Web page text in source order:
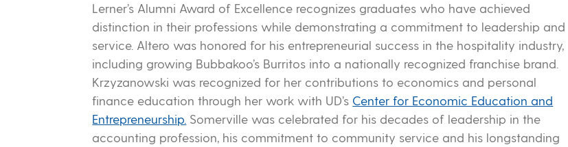
Lerner’s Alumni Award of Excellence recognizes graduates who have achieved
distinction in their professions while demonstrating a commitment to leadership and
service. Altero was honored for his entrepreneurial success in the hospitality industry,
including growing Bubbakoo’s Burritos into a nationally recognized franchise brand.
Krzyzanowski was recognized for her contributions to economics and personal
finance education through her work with UD’s Center for Economic Education and
Entrepreneurship. Somerville was celebrated for his decades of leadership in the
accounting profession, his commitment to community service and his longstanding